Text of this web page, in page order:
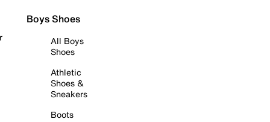
Boys Shoes
All Boys
Shoes
Athletic
Shoes &
Sneakers
Boots